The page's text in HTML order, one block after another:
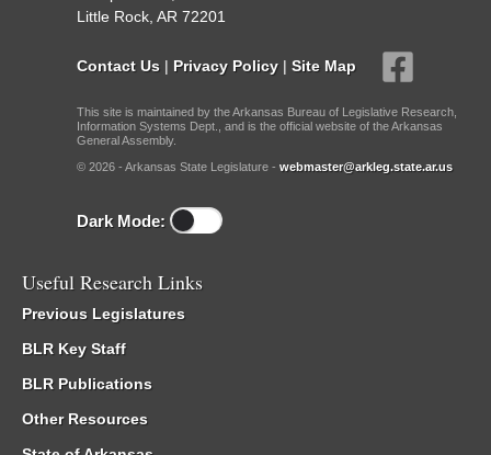
Little Rock, AR 72201
Contact Us | Privacy Policy | Site Map
This site is maintained by the Arkansas Bureau of Legislative Research,
Information Systems Dept., and is the official website of the Arkansas
General Assembly.
© 2026 - Arkansas State Legislature - webmaster@arkleg.state.ar.us
Dark Mode:
Useful Research Links
Previous Legislatures
BLR Key Staff
BLR Publications
Other Resources